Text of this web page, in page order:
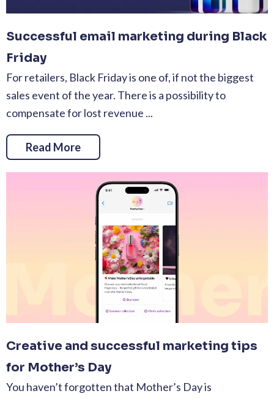
Successful email marketing during Black
Friday
For retailers, Black Friday is one of, if not the biggest
sales event of the year. There is a possibility to
compensate for lost revenue ...
Read More
Creative and successful marketing tips
for Mother’s Day
You haven’t forgotten that Mother’s Day is